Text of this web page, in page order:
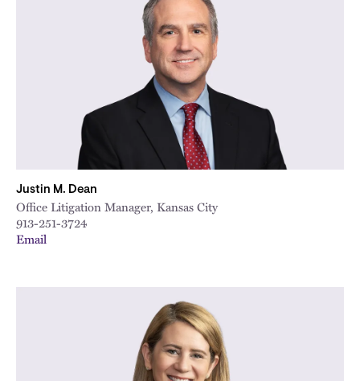
Justin M. Dean
Office Litigation Manager, Kansas City
913-251-3724
Email